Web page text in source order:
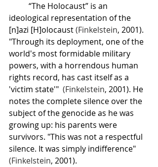
“The Holocaust” is an
ideological representation of the
[n]azi [H]olocaust (Finkelstein, 2001).
"Through its deployment, one of the
world's most formidable military
powers, with a horrendous human
rights record, has cast itself as a
'victim state'" (Finkelstein, 2001). He
notes the complete silence over the
subject of the genocide as he was
growing up: his parents were
survivors. "This was not a respectful
silence. It was simply indifference"
(Finkelstein, 2001).